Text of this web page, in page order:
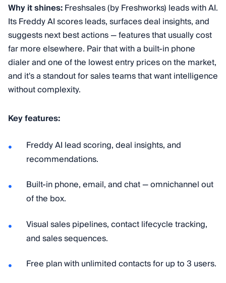
Why it shines:Freshsales (by Freshworks) leads with AI.
Its Freddy AI scores leads, surfaces deal insights, and
suggests next best actions — features that usually cost
far more elsewhere. Pair that with a built-in phone
dialer and one of the lowest entry prices on the market,
and it's a standout for sales teams that want intelligence
without complexity.
Key features:
Freddy AI lead scoring, deal insights, and
recommendations.
Built-in phone, email, and chat — omnichannel out
of the box.
Visual sales pipelines, contact lifecycle tracking,
and sales sequences.
Free plan with unlimited contacts for up to 3 users.